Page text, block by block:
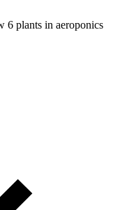
6 plants in aeroponics